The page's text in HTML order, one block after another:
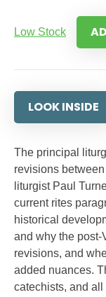
Low Stock
LOOK INSIDE
The principal
revisions
liturgist Paul
current rites
historical
and why the post-
revisions, and
added nuances.
catechists, and